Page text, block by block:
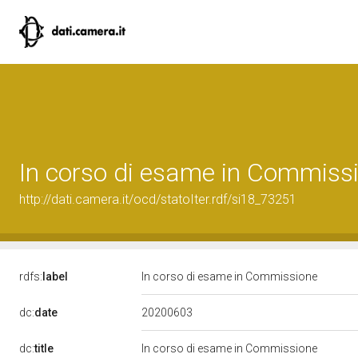
In corso di esame in
http://dati.camera.it/ocd/statoIter.rdf/si18_73251
rdfs: label In corso di esame in Commissione
dc:date 20200603
dc:title In corso di esame in Commissione